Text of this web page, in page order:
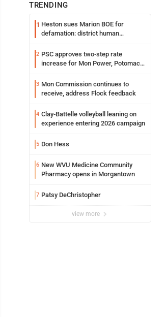
TRENDING
1 Heston sues Marion BOE for
defamation: district human
2 PSC approves two-step rate
increase for Mon Power, Potomac
3 Mon Commission continues to
receive, address Flock feedback
4 Clay-Battelle volleyball leaning on
experience entering 2026 campaign
5 Don Hess
6 New WVU Medicine Community
Pharmacy opens in Morgantown
7 Patsy DeChristopher
view more